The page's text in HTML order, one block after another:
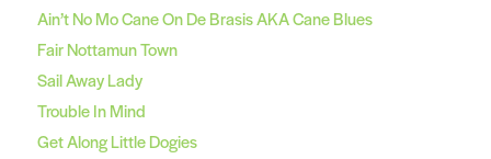
Ain’t No Mo Cane On De Brasis AKA Cane Blues
Fair Nottamun Town
Sail Away Lady
Trouble In Mind
Get Along Little Dogies